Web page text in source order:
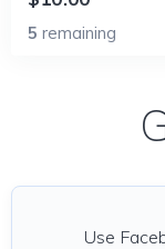
5 remaining
Use